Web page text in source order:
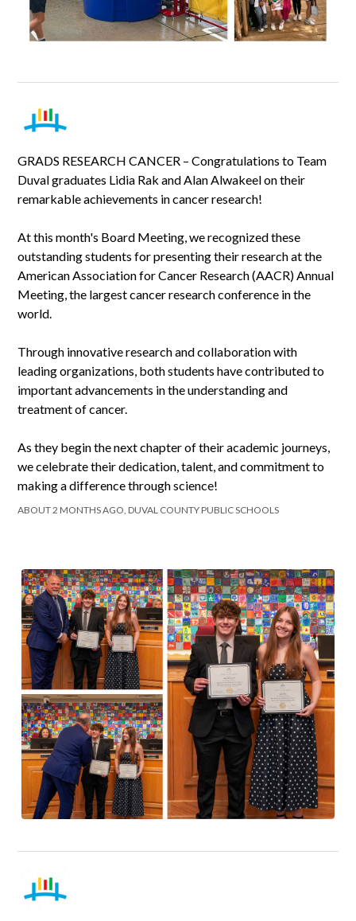
GRADS RESEARCH CANCER – Congratulations to Team
Duval graduates Lidia Rak and Alan Alwakeel on their
remarkable achievements in cancer research!
At this month's Board Meeting, we recognized these
outstanding students for presenting their research at the
American Association for Cancer Research (AACR) Annual
Meeting, the largest cancer research conference in the
world.
Through innovative research and collaboration with
leading organizations, both students have contributed to
important advancements in the understanding and
treatment of cancer.
As they begin the next chapter of their academic journeys,
we celebrate their dedication, talent, and commitment to
making a difference through science!
ABOUT 2 MONTHS AGO, DUVAL COUNTY PUBLIC SCHOOLS